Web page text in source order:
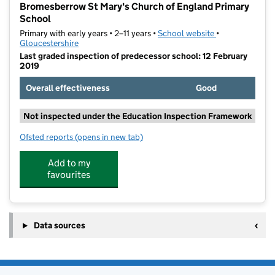
Bromesberrow St Mary's Church of England Primary
School
Primary with early years • 2–11 years •School website (opens in new
•
Gloucestershire
Last graded inspection of predecessor school: 12 February
2019
Overall effectiveness
Good
Not inspected under the Education Inspection Framework
Ofsted reports for Bromesberrow St Mary's Church of England
(opens in new tab)
Add to my
favourites
Data sources